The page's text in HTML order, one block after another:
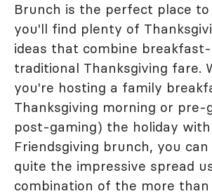
Brunch is the perfect place
you'll find plenty of
ideas that combine
traditional Thanksgiving fare.
you're hosting a family
Thanksgiving morning or pre-
post-gaming) the holiday with
Friendsgiving brunch, you
quite the impressive spread
combination of the more than